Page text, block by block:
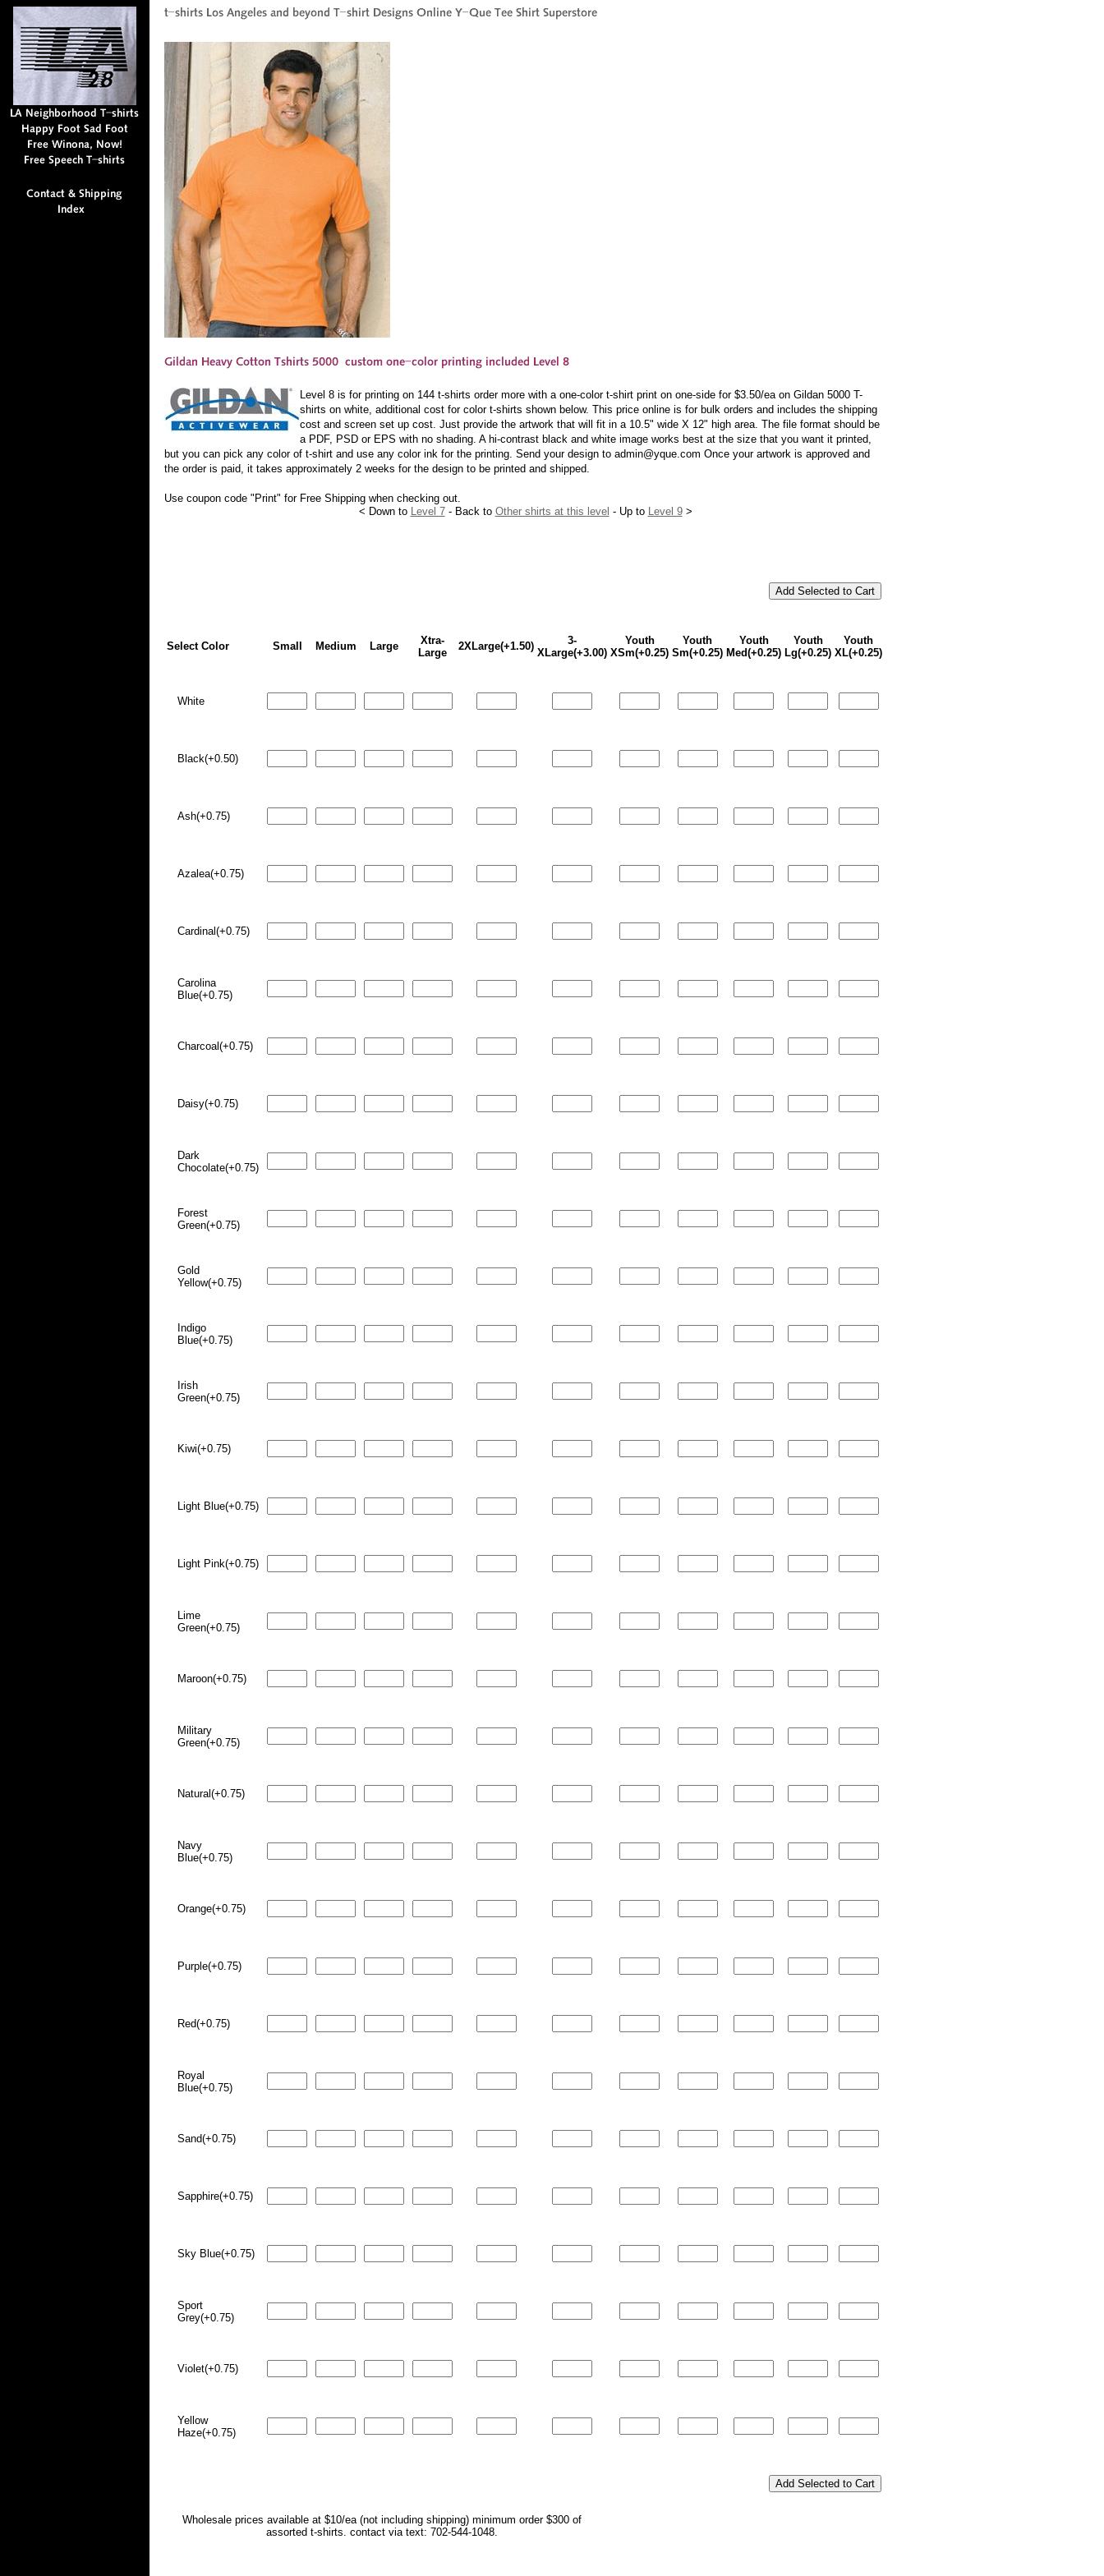
Level 8 is for printing on 144 t-shirts order more with a one-color t-shirt print on one-side for $3.50/ea on Gildan 5000 T-
shirts on white, additional cost for color t-shirts shown below. This price online is for bulk orders and includes the shipping
cost and screen set up cost. Just provide the artwork that will fit in a 10.5" wide X 12" high area. The file format should be
a PDF, PSD or EPS with no shading. A hi-contrast black and white image works best at the size that you want it printed,
but you can pick any color of t-shirt and use any color ink for the printing. Send your design to admin@yque.com Once your artwork is approved and
the order is paid, it takes approximately 2 weeks for the design to be printed and shipped.
Use coupon code "Print" for Free Shipping when checking out.
< Down to Level 7- Back to Other shirts at this level - Up to Level 9>
Select Color Small Medium Large
Xtra-
Large
2XLarge(+1.50)
3-
XLarge(+3.00)
Youth
XSm(+0.25)
Youth
Sm(+0.25)
Youth
Med(+0.25)
Youth
Lg(+0.25)
Youth
XL(+0.25)
White
Black(+0.50)
Ash(+0.75)
Azalea(+0.75)
Cardinal(+0.75)
Carolina
Blue(+0.75)
Charcoal(+0.75)
Daisy(+0.75)
Dark
Chocolate(+0.75)
Forest
Green(+0.75)
Gold
Yellow(+0.75)
Indigo
Blue(+0.75)
Irish
Green(+0.75)
Kiwi(+0.75)
Light Blue(+0.75)
Light Pink(+0.75)
Lime
Green(+0.75)
Maroon(+0.75)
Military
Green(+0.75)
Natural(+0.75)
Navy
Blue(+0.75)
Orange(+0.75)
Purple(+0.75)
Red(+0.75)
Royal
Blue(+0.75)
Sand(+0.75)
Sapphire(+0.75)
Sky Blue(+0.75)
Sport
Grey(+0.75)
Violet(+0.75)
Yellow
Haze(+0.75)
Wholesale prices available at $10/ea (not including shipping) minimum order $300 of
assorted t-shirts. contact via text: 702-544-1048.